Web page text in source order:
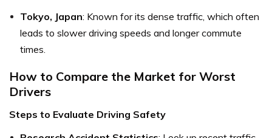
Tokyo, Japan: Known for its dense traffic, which often
leads to slower driving speeds and longer commute
times.
How to Compare the Market for Worst
Drivers
Steps to Evaluate Driving Safety